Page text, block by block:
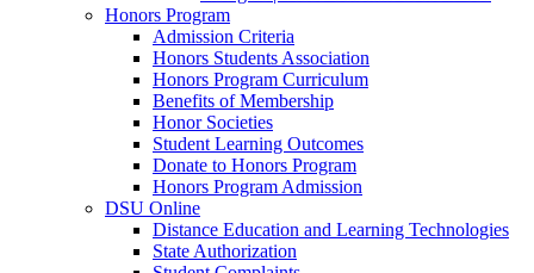
Honors Program
Admission Criteria
Honors Students Association
Honors Program Curriculum
Benefits of Membership
Honor Societies
Student Learning Outcomes
Donate to Honors Program
Honors Program Admission
DSU Online
Distance Education and Learning Technologies
State Authorization